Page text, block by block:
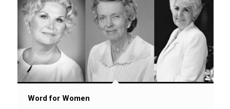
Word for Women